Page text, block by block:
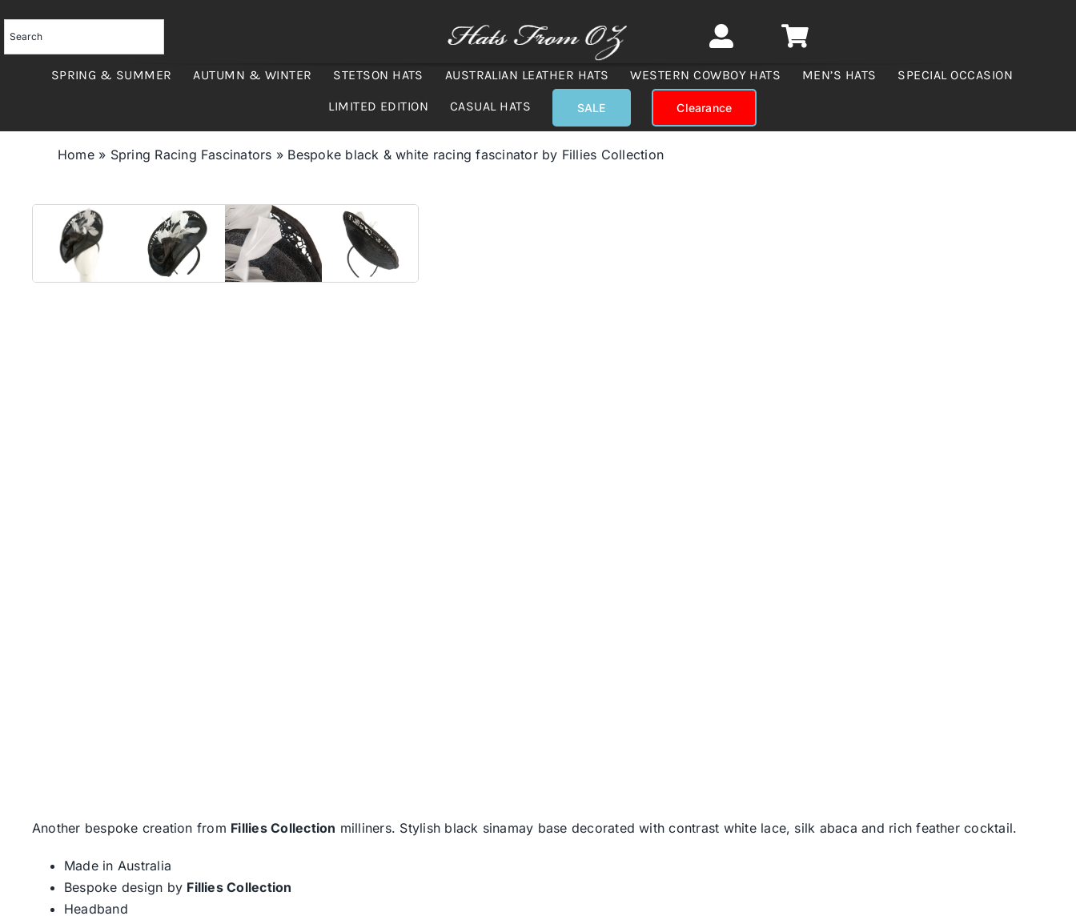
to
content
SPRING & SUMMER AUTUMN & WINTER STETSON HATS AUSTRALIAN LEATHER HATS WESTERN COWBOY HATS MEN’S HATS SPECIAL OCCASION
LIMITED EDITION CASUAL HATS SALE Clearance
Home» Spring Racing Fascinators » Bespoke black & white racing fascinator by Fillies Collection
Another bespoke creation from Fillies Collection milliners. Stylish black sinamay base decorated with contrast white lace, silk abaca and rich feather cocktail.
Made in Australia
Bespoke design by Fillies Collection
Headband